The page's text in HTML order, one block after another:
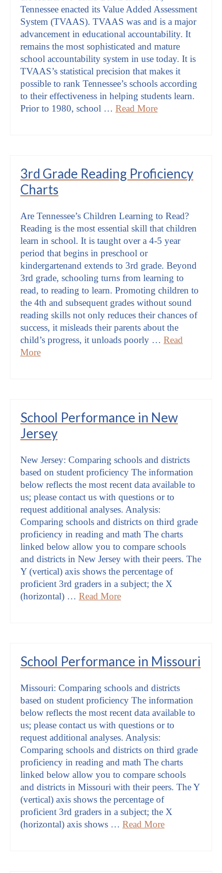
Tennessee enacted its Value Added Assessment
System (TVAAS). TVAAS was and is a major
advancement in educational accountability. It
remains the most sophisticated and mature
school accountability system in use today. It is
TVAAS’s statistical precision that makes it
possible to rank Tennessee’s schools according
to their effectiveness in helping students learn.
Prior to 1980, school … Read More
3rd Grade Reading Proficiency
Charts
Are Tennessee’s Children Learning to Read?
Reading is the most essential skill that children
learn in school. It is taught over a 4-5 year
period that begins in preschool or
kindergartenand extends to 3rd grade. Beyond
3rd grade, schooling turns from learning to
read, to reading to learn. Promoting children to
the 4th and subsequent grades without sound
reading skills not only reduces their chances of
success, it misleads their parents about the
child’s progress, it unloads poorly … Read
More
School Performance in New
Jersey
New Jersey: Comparing schools and districts
based on student proficiency The information
below reflects the most recent data available to
us; please contact us with questions or to
request additional analyses. Analysis:
Comparing schools and districts on third grade
proficiency in reading and math The charts
linked below allow you to compare schools
and districts in New Jersey with their peers. The
Y (vertical) axis shows the percentage of
proficient 3rd graders in a subject; the X
(horizontal) … Read More
School Performance in Missouri
Missouri: Comparing schools and districts
based on student proficiency The information
below reflects the most recent data available to
us; please contact us with questions or to
request additional analyses. Analysis:
Comparing schools and districts on third grade
proficiency in reading and math The charts
linked below allow you to compare schools
and districts in Missouri with their peers. The Y
(vertical) axis shows the percentage of
proficient 3rd graders in a subject; the X
(horizontal) axis shows … Read More